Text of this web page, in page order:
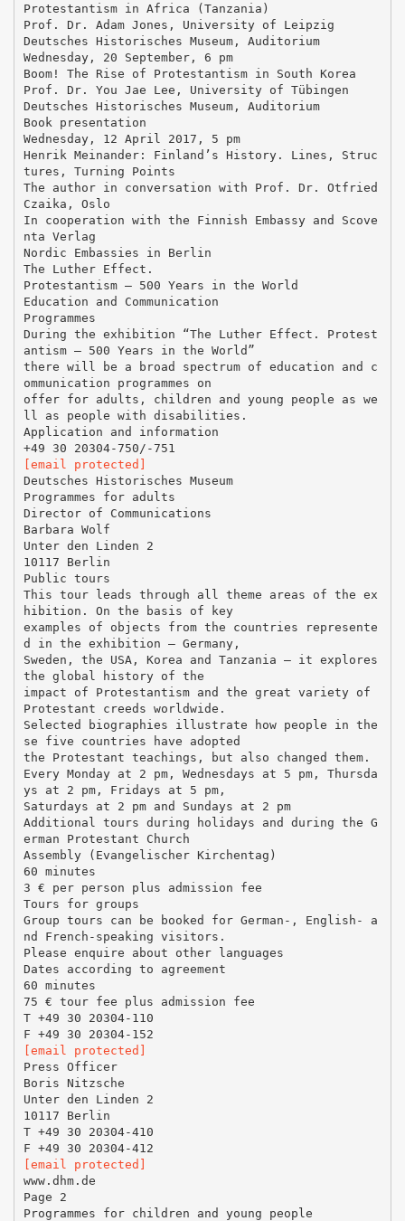
Protestantism in Africa (Tanzania)
Prof. Dr. Adam Jones, University of Leipzig
Deutsches Historisches Museum, Auditorium
Wednesday, 20 September, 6 pm
Boom! The Rise of Protestantism in South Korea
Prof. Dr. You Jae Lee, University of Tübingen
Deutsches Historisches Museum, Auditorium
Book presentation
Wednesday, 12 April 2017, 5 pm
Henrik Meinander: Finland’s History. Lines, Struc
tures, Turning Points
The author in conversation with Prof. Dr. Otfried
Czaika, Oslo
In cooperation with the Finnish Embassy and Scove
nta Verlag
Nordic Embassies in Berlin
The Luther Effect.
Protestantism – 500 Years in the World
Education and Communication
Programmes
During the exhibition “The Luther Effect. Protest
antism – 500 Years in the World”
there will be a broad spectrum of education and c
ommunication programmes on
offer for adults, children and young people as we
ll as people with disabilities.
Application and information
[email protected]
Deutsches Historisches Museum
Programmes for adults
Director of Communications
Barbara Wolf
Unter den Linden 2
10117 Berlin
Public tours
This tour leads through all theme areas of the ex
hibition. On the basis of key
examples of objects from the countries represente
d in the exhibition – Germany,
Sweden, the USA, Korea and Tanzania – it explores
the global history of the
impact of Protestantism and the great variety of
Protestant creeds worldwide.
Selected biographies illustrate how people in the
se five countries have adopted
the Protestant teachings, but also changed them.
Every Monday at 2 pm, Wednesdays at 5 pm, Thursda
ys at 2 pm, Fridays at 5 pm,
Saturdays at 2 pm and Sundays at 2 pm
Additional tours during holidays and during the G
erman Protestant Church
Assembly (Evangelischer Kirchentag)
60 minutes
3 € per person plus admission fee
Tours for groups
Group tours can be booked for German-, English- a
nd French-speaking visitors.
Please enquire about other languages
Dates according to agreement
60 minutes
75 € tour fee plus admission fee
T +49 30 20304-110
[email protected]
Press Officer
Boris Nitzsche
Unter den Linden 2
10117 Berlin
T +49 30 20304-410
[email protected]
www.dhm.de
Page 2
Programmes for children and young people